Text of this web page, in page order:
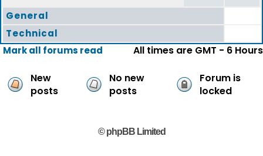
General
Technical
Mark all forums read
All times are GMT - 6 Hours
New
posts
No new
posts
Forum is
locked
© phpBB Limited